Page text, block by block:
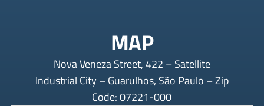
MAP
Nova Veneza Street, 422 – Satellite
Industrial City – Guarulhos, São Paulo – Zip
Code: 07221-000